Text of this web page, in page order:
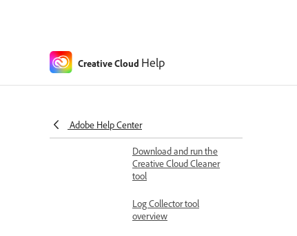
Creative Cloud Help
Adobe Help Center
using ExManCmd or UPIA
tool
Download and run the
Creative Cloud Cleaner
tool
Log Collector tool
overview